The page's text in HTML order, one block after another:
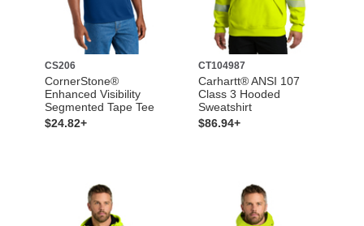
CS206
CornerStone®
Enhanced Visibility
Segmented Tape Tee
$24.82+
CT104987
Carhartt® ANSI 107
Class 3 Hooded
Sweatshirt
$86.94+